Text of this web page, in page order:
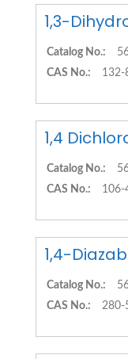
1,3-
Catalog No.:
CAS No.:
132-
1,4
Catalog No.:
CAS No.:
106-
1,4-
Catalog No.:
CAS No.:
280-